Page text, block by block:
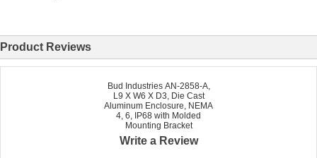
Product Reviews
Bud Industries AN-2858-A,
L9 X W6 X D3, Die Cast
Aluminum Enclosure, NEMA
4, 6, IP68 with Molded
Mounting Bracket
Write a Review